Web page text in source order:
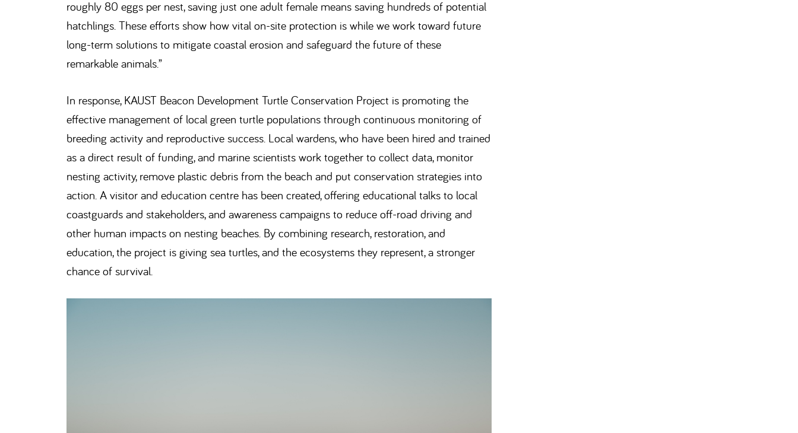
roughly 80 eggs per nest, saving just one adult female means saving hundreds of potential
hatchlings. These efforts show how vital on-site protection is while we work toward future
long-term solutions to mitigate coastal erosion and safeguard the future of these
remarkable animals.”
In response, KAUST Beacon Development Turtle Conservation Project is promoting the
effective management of local green turtle populations through continuous monitoring of
breeding activity and reproductive success. Local wardens, who have been hired and trained
as a direct result of funding, and marine scientists work together to collect data, monitor
nesting activity, remove plastic debris from the beach and put conservation strategies into
action. A visitor and education centre has been created, offering educational talks to local
coastguards and stakeholders, and awareness campaigns to reduce off-road driving and
other human impacts on nesting beaches. By combining research, restoration, and
education, the project is giving sea turtles, and the ecosystems they represent, a stronger
chance of survival.